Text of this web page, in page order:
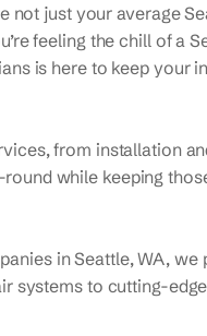
not just your average
feeling the chill of a
is here to keep your
from installation
while keeping
in Seattle, WA,
systems to cutting-